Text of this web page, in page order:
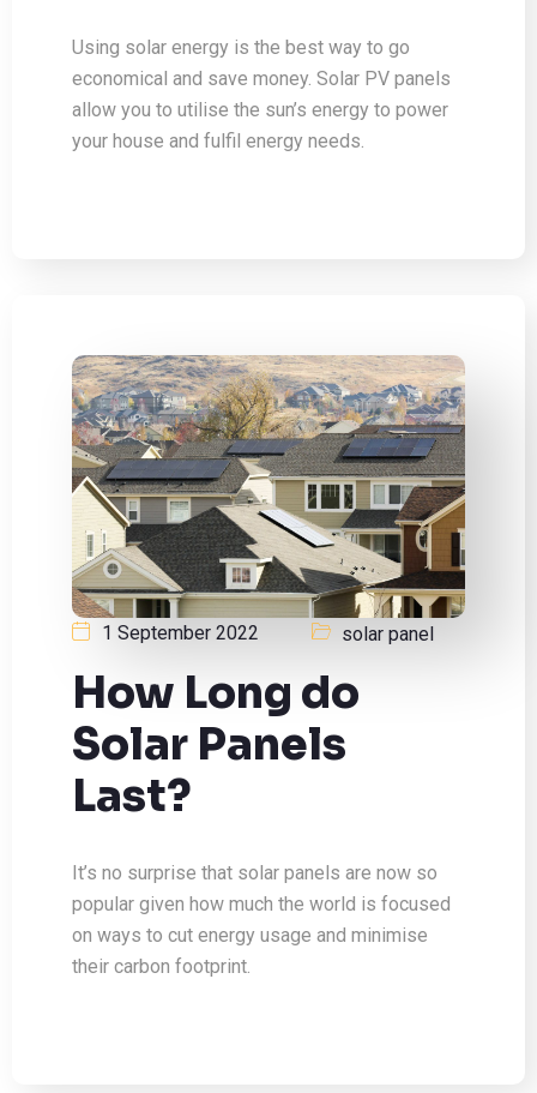
Using solar energy is the best way to go
economical and save money. Solar PV panels
allow you to utilise the sun’s energy to power
your house and fulfil energy needs.
1 September 2022 solar panel
How Long do
Solar Panels
Last?
It’s no surprise that solar panels are now so
popular given how much the world is focused
on ways to cut energy usage and minimise
their carbon footprint.